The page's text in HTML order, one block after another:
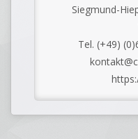
Siegmund-
Tel. (+49)